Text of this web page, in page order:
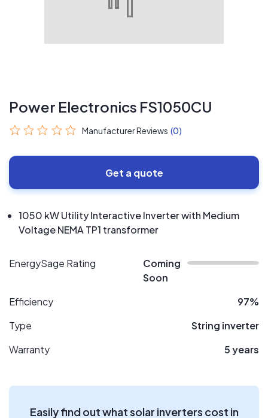
Power Electronics FS1050CU
Manufacturer Reviews (0)
Get a quote
1050 kW Utility Interactive Inverter with Medium
Voltage NEMA TP1 transformer
EnergySage Rating
Coming
Soon
Efficiency
97%
Type
String inverter
Warranty
5 years
Easily find out what solar inverters cost in